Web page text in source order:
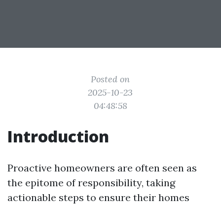
Posted on
2025-10-23
04:48:58
Introduction
Proactive homeowners are often seen as
the epitome of responsibility, taking
actionable steps to ensure their homes